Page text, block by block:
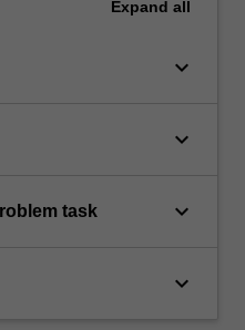
Expand all
keyboard_arrow_down
keyboard_arrow_down
task keyboard_arrow_down
keyboard_arrow_down